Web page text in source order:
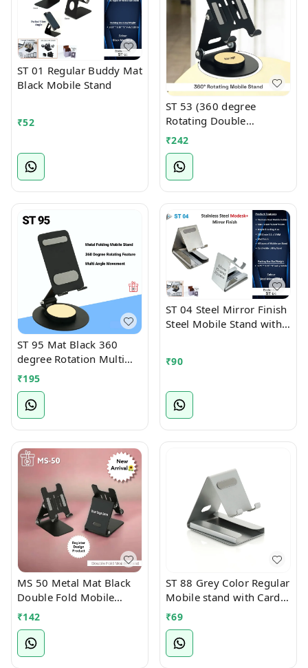
ST 01 Regular Buddy Mat
Black Mobile Stand
₹52
ST 53 (360 degree
Rotating Double
Foldable Mobile cum
Tablet Stand)
₹242
ST 95 Mat Black 360
degree Rotation Multi
Angle Full Foldable
Mobile Stand
₹195
ST 04 Steel Mirror Finish
Steel Mobile Stand with
₹90
MS 50 Metal Mat Black
Double Fold Mobile
Stand
₹142
ST 88 Grey Color Regular
Mobile stand with Card
Holder Slot
₹69